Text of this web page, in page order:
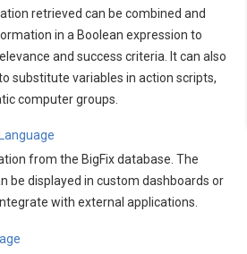
retrieved can be combined and
in a Boolean expression to
and success criteria. It can also
substitute variables in action scripts,
computer groups.
from the BigFix database. The
be displayed in custom dashboards or
with external applications.